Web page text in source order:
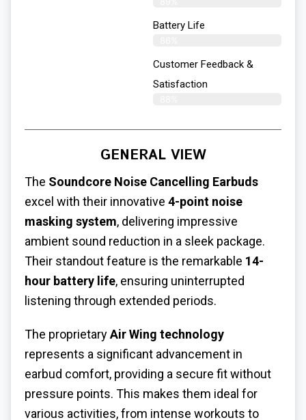
Battery Life
Customer Feedback &
Satisfaction
GENERAL VIEW
The Soundcore Noise Cancelling Earbuds
excel with their innovative 4-point noise
masking system, delivering impressive
ambient sound reduction in a sleek package.
Their standout feature is the remarkable 14-
hour battery life, ensuring uninterrupted
listening through extended periods.
The proprietaryAir Wing technology
represents a significant advancement in
earbud comfort, providing a secure fit without
pressure points. This makes them ideal for
various activities, from intense workouts to